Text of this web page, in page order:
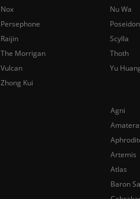
Agni
Artemis
Atlas
Baron
Nox
Nu Wa
Persephone
Poseidon
Raijin
Scylla
The Morrigan
Thoth
Vulcan
Yu
Zhong Kui